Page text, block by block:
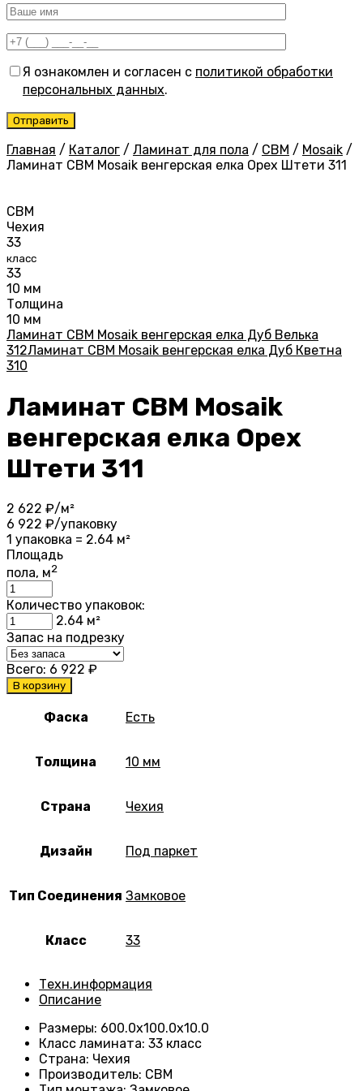
Я ознакомлен и согласен с политикой обработки
персональных данных.
Главная / Каталог / Ламинат для пола / CBM / Mosaik /
Ламинат CBM Mosaik венгерская елка Орех Штети 311
CBM
Чехия
33
класс
33
10 мм
Толщина
10 мм
Ламинат CBM Mosaik венгерская елка Дуб Велька
312Ламинат CBM Mosaik венгерская елка Дуб Кветна
310
Ламинат CBM Mosaik
венгерская елка Орех
Штети 311
2 622 ₽/м²
6 922 ₽/упаковку
1 упаковка = 2.64 м²
Площадь
пола, м2
Количество упаковок:
2.64 м²
Запас на подрезку
Всего: 6 922 ₽
В корзину
Фаска Есть
Толщина 10 мм
Страна Чехия
Дизайн Под паркет
Тип Соединения Замковое
Класс 33
Техн.информация
Описание
Размеры: 600.0х100.0х10.0
Класс ламината: 33 класс
Страна: Чехия
Производитель: CBM